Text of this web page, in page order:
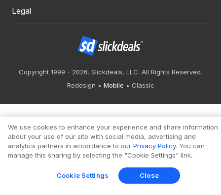
Legal
Copyright 1999 - 2026. Slickdeals, LLC. All Rights Reserved.
Redesign
Mobile Classic
We use cookies to enhance your experience and share information
about your use of our site with social media, advertising and
analytics partners in accordance to our Privacy Policy. You can
manage this sharing by selecting the "Cookie Settings" link.
Cookie Settings Close